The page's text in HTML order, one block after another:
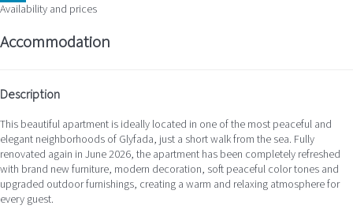
Availability and prices
Accommodation
Description
This beautiful apartment is ideally located in one of the most peaceful and
elegant neighborhoods of Glyfada, just a short walk from the sea. Fully
renovated again in June 2026, the apartment has been completely refreshed
with brand new furniture, modern decoration, soft peaceful color tones and
upgraded outdoor furnishings, creating a warm and relaxing atmosphere for
every guest.